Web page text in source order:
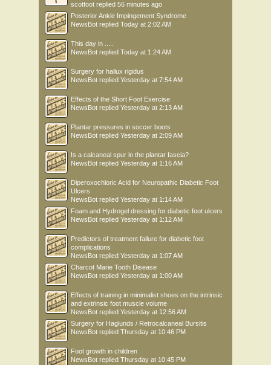
scotfoot replied 56 minutes ago
Posterior Ankle Impingement Syndrome
NewsBot replied Today at 2:02 AM
This day in .....
NewsBot replied Today at 1:24 AM
Surgery for hallux rigidus
NewsBot replied Yesterday at 7:54 AM
Effects of the Short Foot Exercise
NewsBot replied Yesterday at 2:13 AM
Plantar pressures in soccer boots
NewsBot replied Yesterday at 2:09 AM
Is a calcaneal spur in the plantar fascia?
NewsBot replied Yesterday at 1:16 AM
Diperoxochloric Acid for Neuropathic Diabetic Foot
Ulcers
NewsBot replied Yesterday at 1:14 AM
Foam and Hydrogel dressing for diabetic foot ulcers
NewsBot replied Yesterday at 1:12 AM
Predictors of treatment failure for diabetic foot
complications
NewsBot replied Yesterday at 1:07 AM
Charcot Marie Tooth Disease
NewsBot replied Yesterday at 1:00 AM
Effects of training in minimalist shoes on the intrinsic
and extrinsic foot muscle volume
NewsBot replied Yesterday at 12:56 AM
Surgery for Haglunds / Retrocalcaneal Bursitis
NewsBot replied Thursday at 10:46 PM
Foot growth in children
NewsBot replied Thursday at 10:45 PM